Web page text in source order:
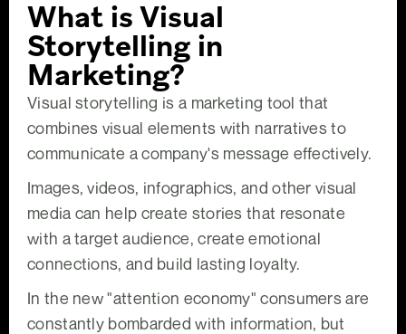
What is Visual
Storytelling in
Marketing?
Visual storytelling is a marketing tool that
combines visual elements with narratives to
communicate a company's message effectively.
Images, videos, infographics, and other visual
media can help create stories that resonate
with a target audience, create emotional
connections, and build lasting loyalty.
In the new "attention economy" consumers are
constantly bombarded with information, but